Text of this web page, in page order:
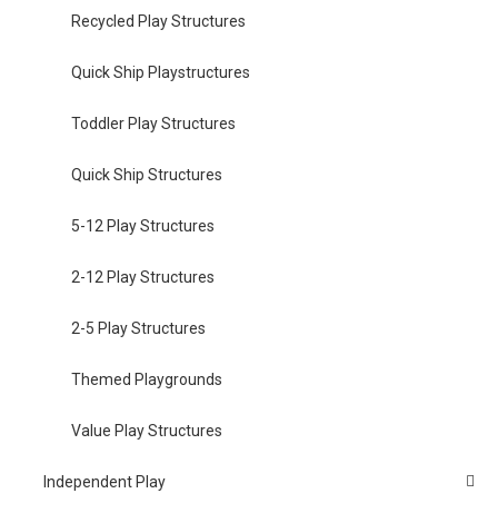
Recycled Play Structures
Quick Ship Playstructures
Toddler Play Structures
Quick Ship Structures
5-12 Play Structures
2-12 Play Structures
2-5 Play Structures
Themed Playgrounds
Value Play Structures
Independent Play